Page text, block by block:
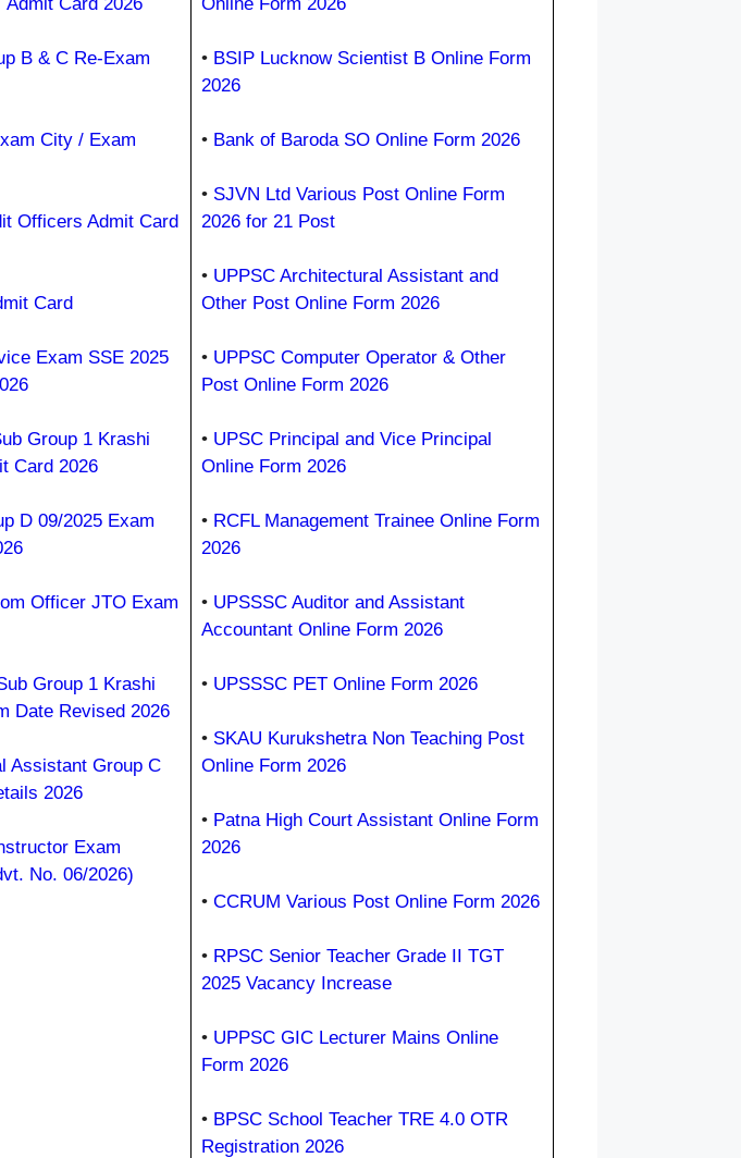
B & C Re-Exam
City / Exam
Officers Admit Card
Card
Exam SSE 2025
Group 1 Krashi
Card 2026
D 09/2025 Exam
Officer JTO Exam
Group 1 Krashi
Date Revised 2026
Assistant Group C
2026
Exam
No. 06/2026)
• BSIP Lucknow Scientist B Online Form
2026
• Bank of Baroda SO Online Form 2026
• SJVN Ltd Various Post Online Form
2026 for 21 Post
• UPPSC Architectural Assistant and
Other Post Online Form 2026
• UPPSC Computer Operator & Other
Post Online Form 2026
• UPSC Principal and Vice Principal
Online Form 2026
• RCFL Management Trainee Online Form
2026
• UPSSSC Auditor and Assistant
Accountant Online Form 2026
• UPSSSC PET Online Form 2026
• SKAU Kurukshetra Non Teaching Post
Online Form 2026
• Patna High Court Assistant Online Form
2026
• CCRUM Various Post Online Form 2026
• RPSC Senior Teacher Grade II TGT
2025 Vacancy Increase
• UPPSC GIC Lecturer Mains Online
Form 2026
• BPSC School Teacher TRE 4.0 OTR
Registration 2026